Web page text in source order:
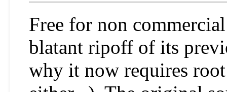
Free for non
blatant ripoff of its
why it now requires